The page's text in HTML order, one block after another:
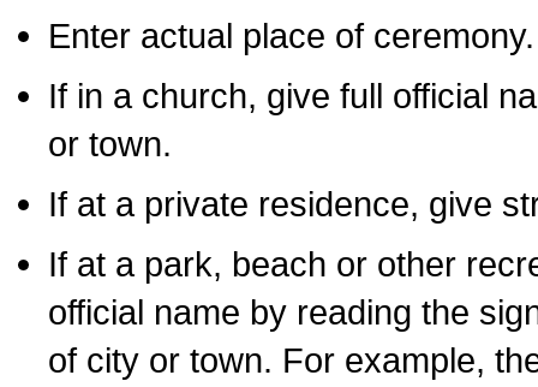
Enter actual place of ceremony.
If in a church, give full official
or town.
If at a private residence, give
If at a park, beach or other
official name by reading the
of city or town. For example,